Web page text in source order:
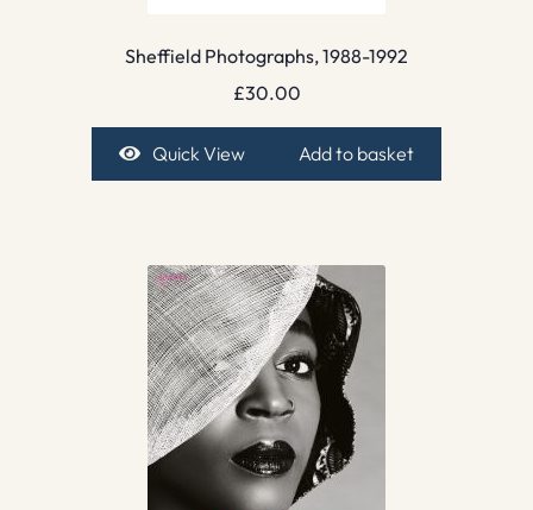
Sheffield Photographs, 1988-1992
£30.00
Quick View Add to basket